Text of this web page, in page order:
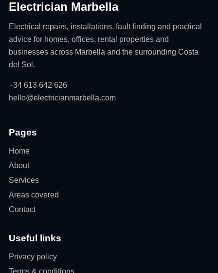
Electrician Marbella
Electrical repairs, installations, fault finding and practical
advice for homes, offices, rental properties and
businesses across Marbella and the surrounding Costa
del Sol.
+34 613 642 626
hello@electricianmarbella.com
Pages
Home
About
Services
Areas covered
Contact
Useful links
Privacy policy